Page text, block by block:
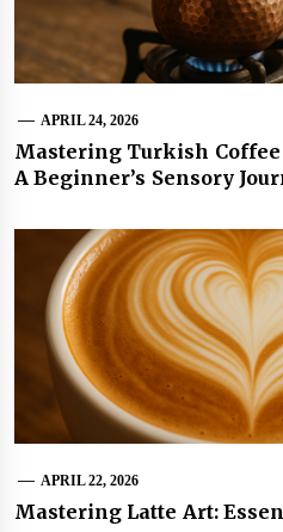
APRIL 24, 2026
Mastering Turkish
A Beginner’s Sensory
APRIL 22, 2026
Mastering Latte Art: